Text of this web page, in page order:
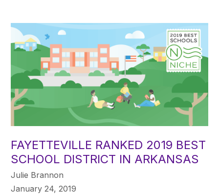
FAYETTEVILLE RANKED 2019 BEST
SCHOOL DISTRICT IN ARKANSAS
Julie Brannon
January 24, 2019